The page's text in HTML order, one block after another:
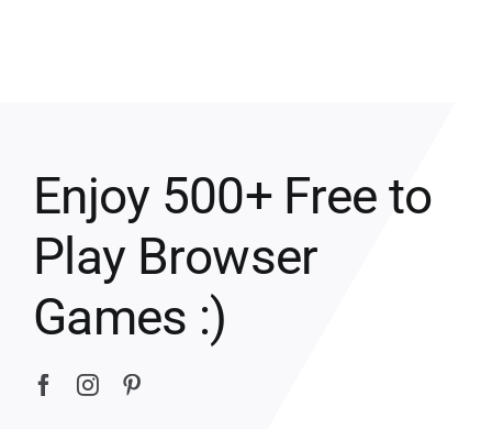
Enjoy 500+ Free to
Play Browser
Games :)